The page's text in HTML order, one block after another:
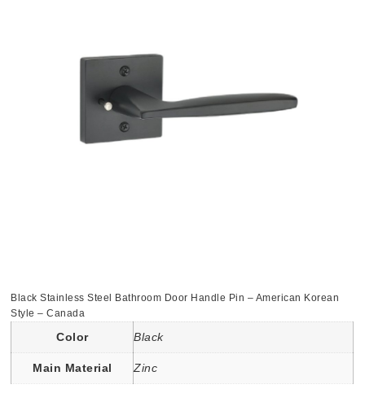
Black Stainless Steel Bathroom Door Handle Pin – American Korean
Style – Canada
Color Black
Main Material Zinc